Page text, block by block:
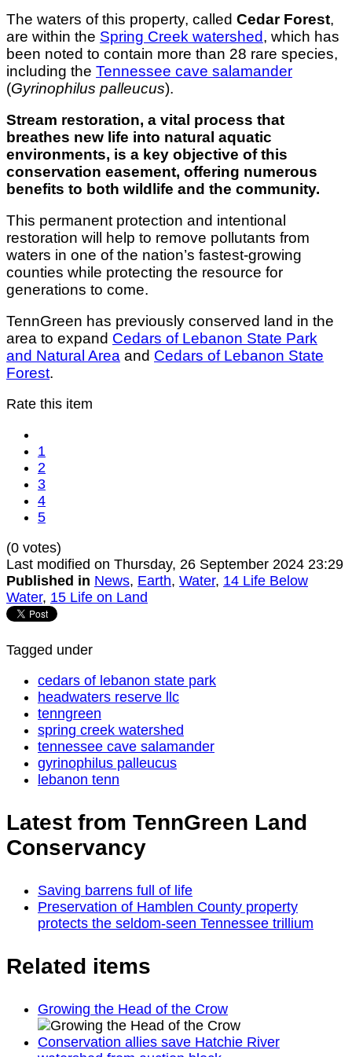
The waters of this property, called Cedar Forest,
are within the Spring Creek watershed, which has
been noted to contain more than 28 rare species,
including the Tennessee cave salamander
(Gyrinophilus palleucus).
Stream restoration, a vital process that
breathes new life into natural aquatic
environments, is a key objective of this
conservation easement, offering numerous
benefits to both wildlife and the community.
This permanent protection and intentional
restoration will help to remove pollutants from
waters in one of the nation’s fastest-growing
counties while protecting the resource for
generations to come.
TennGreen has previously conserved land in the
area to expand Cedars of Lebanon State Park
and Natural Area and Cedars of Lebanon State
Forest.
Rate this item
1
2
3
4
5
(0 votes)
Last modified on Thursday, 26 September 2024 23:29
Published in News, Earth, Water, 14 Life Below
Water, 15 Life on Land
Tagged under
cedars of lebanon state park
headwaters reserve llc
tenngreen
spring creek watershed
tennessee cave salamander
gyrinophilus palleucus
lebanon tenn
Latest from TennGreen Land
Conservancy
Saving barrens full of life
Preservation of Hamblen County property
protects the seldom-seen Tennessee trillium
Related items
Growing the Head of the Crow
Conservation allies save Hatchie River